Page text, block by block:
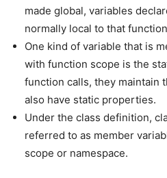
made global, variables
normally local to that
One kind of variable that is
with function scope is the
function calls, they maintain
also have static properties.
Under the class definition,
referred to as member
scope or namespace.